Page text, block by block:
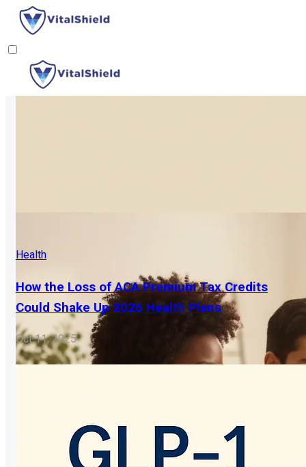
Health
How the Loss of ACA Premium Tax Credits
Could Shake Up 2026 Health Plans
Oct 11, 2025